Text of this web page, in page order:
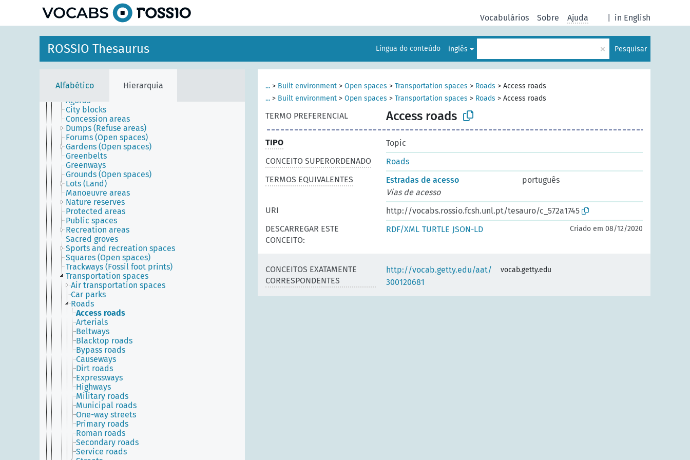
in English
Vocabulários Sobre Ajuda
ROSSIO Thesaurus Língua do conteúdo inglês × Pesquisar
Alfabético Hierarquia
Agents
Conceptual objects
Physical objects
Built environment
Inhabited places
Open spaces
Agoras
City blocks
Concession areas
Dumps (Refuse areas)
Forums (Open spaces)
Gardens (Open spaces)
Greenbelts
Greenways
Grounds (Open spaces)
Lots (Land)
Manoeuvre areas
Nature reserves
Protected areas
Public spaces
Recreation areas
Sacred groves
Sports and recreation spaces
Squares (Open spaces)
Trackways (Fossil foot prints)
Transportation spaces
Air transportation spaces
Car parks
Roads
Access roads
Arterials
Beltways
Blacktop roads
Bypass roads
Causeways
Dirt roads
Expressways
Highways
Military roads
Municipal roads
One-way streets
Primary roads
Roman roads
Secondary roads
Service roads
... > Built environment > Open spaces > Transportation spaces > Roads > Access roads
... > Built environment > Open spaces > Transportation spaces > Roads > Access roads
TERMO PREFERENCIAL Access roads
TIPO
Topic
CONCEITO SUPERORDENADO
Roads
TERMOS EQUIVALENTES
Estradas de acesso
português
Vias de acesso
URI
http://vocabs.rossio.fcsh.unl.pt/tesauro/c_572a1745
DESCARREGAR ESTE
CONCEITO:
RDF/XML TURTLE JSON-LD Criado em 08/12/2020
CONCEITOS EXATAMENTE
CORRESPONDENTES
http://vocab.getty.edu/aat/
300120681
vocab.getty.edu